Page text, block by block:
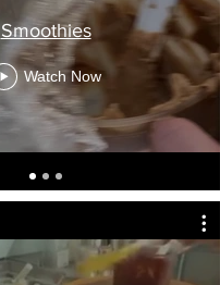
Smoothies
Watch Now